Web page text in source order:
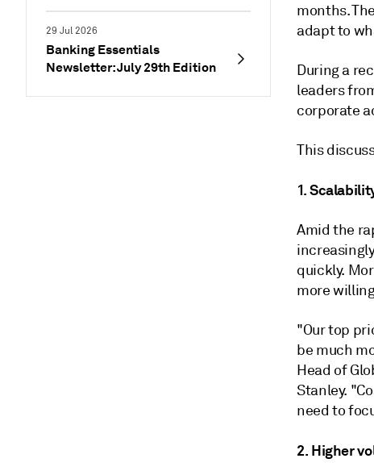
29 Jul 2026
Banking Essentials
Newsletter: July 29th Edition
months.
adapt to
During a
leaders
corporate
This
1.
Amid the
quickly.
more
"Our top
be much
Head of
Stanley.
need to
2. Higher